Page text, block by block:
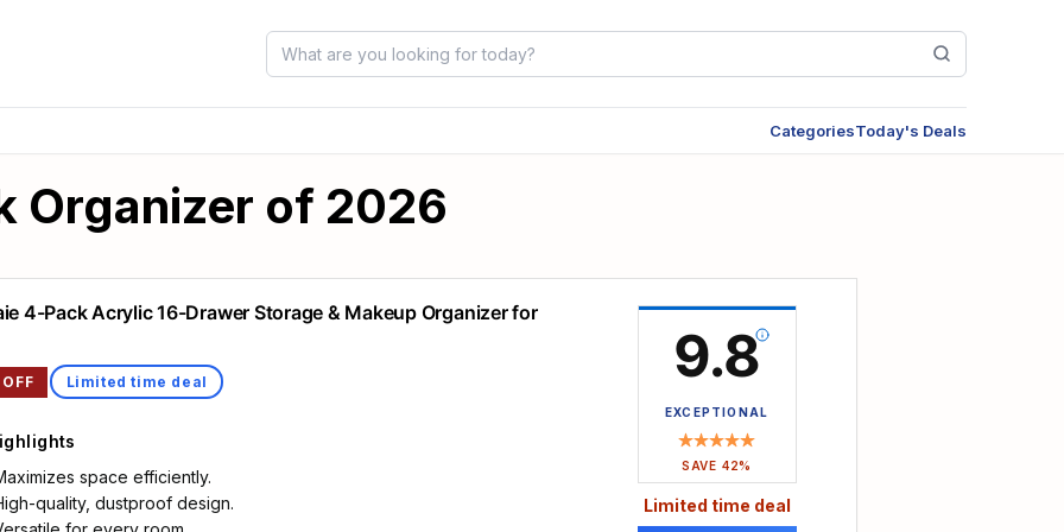
CategoriesToday's Deals
Organizer of 2026
4-Pack Acrylic 16-Drawer Storage & Makeup Organizer for
Limited time deal
space efficiently.
quality, dustproof design.
9.8
EXCEPTIONAL
SAVE 42%
Limited time deal